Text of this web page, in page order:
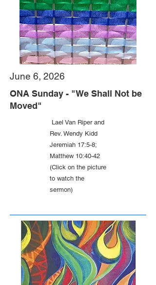
June 6, 2026
ONA Sunday - "We Shall Not be
Moved"
Lael Van Riper and
Rev. Wendy Kidd
Jeremiah 17:5-8;
Matthew 10:40-42
(Click on the picture
to watch the
sermon)